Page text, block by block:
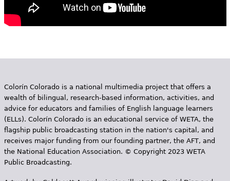
Colorín Colorado is a national multimedia project that offers a
wealth of bilingual, research-based information, activities, and
advice for educators and families of English language learners
(ELLs). Colorín Colorado is an educational service of WETA, the
flagship public broadcasting station in the nation's capital, and
receives major funding from our founding partner, the AFT, and
the National Education Association. © Copyright 2023 WETA
Public Broadcasting.